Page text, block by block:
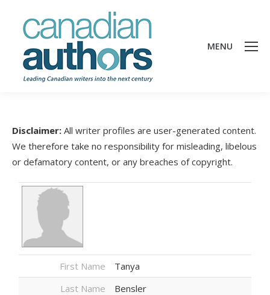
MENU
Disclaimer: All writer profiles are user-generated content.
We therefore take no responsibility for misleading, libelous
or defamatory content, or any breaches of copyright.
First Name
Tanya
Last Name
Bensler